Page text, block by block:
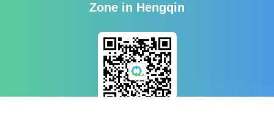
Zone in Hengqin